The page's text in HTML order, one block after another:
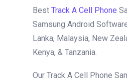
Best Track A Cell Phone
Samsung Android
Lanka, Malaysia, New
Kenya, & Tanzania.
Our Track A Cell Phone